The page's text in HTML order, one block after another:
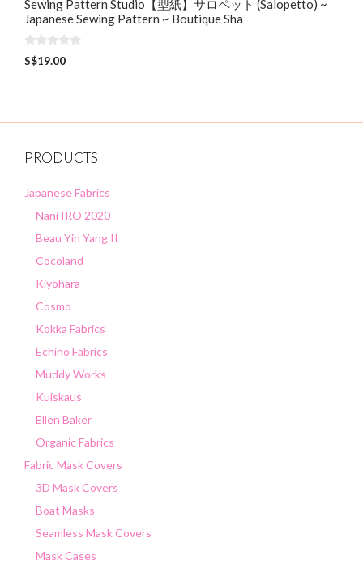
Sewing Pattern Studio【型紙】サロペット (Salopetto) ~
Japanese Sewing Pattern ~ Boutique Sha
0
o
S$19.00
PRODUCTS
Japanese Fabrics
Nani IRO 2020
Beau Yin Yang II
Cocoland
Kiyohara
Cosmo
Kokka Fabrics
Echino Fabrics
Muddy Works
Kuiskaus
Ellen Baker
Organic Fabrics
Fabric Mask Covers
3D Mask Covers
Boat Masks
Seamless Mask Covers
Mask Cases